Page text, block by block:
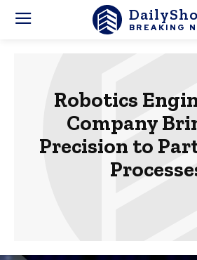
BREAKING
Robotics
Company
Precision to